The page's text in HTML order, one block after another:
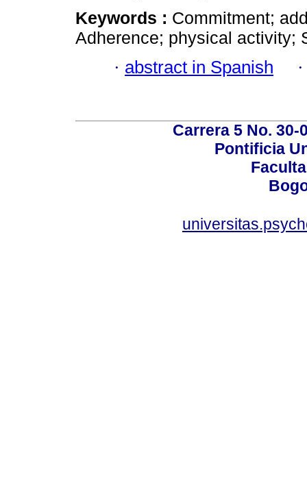
Keywords : Commitment;
Adherence; physical activity;
· abstract in Spanish
Carrera 5 No.
Pontificia